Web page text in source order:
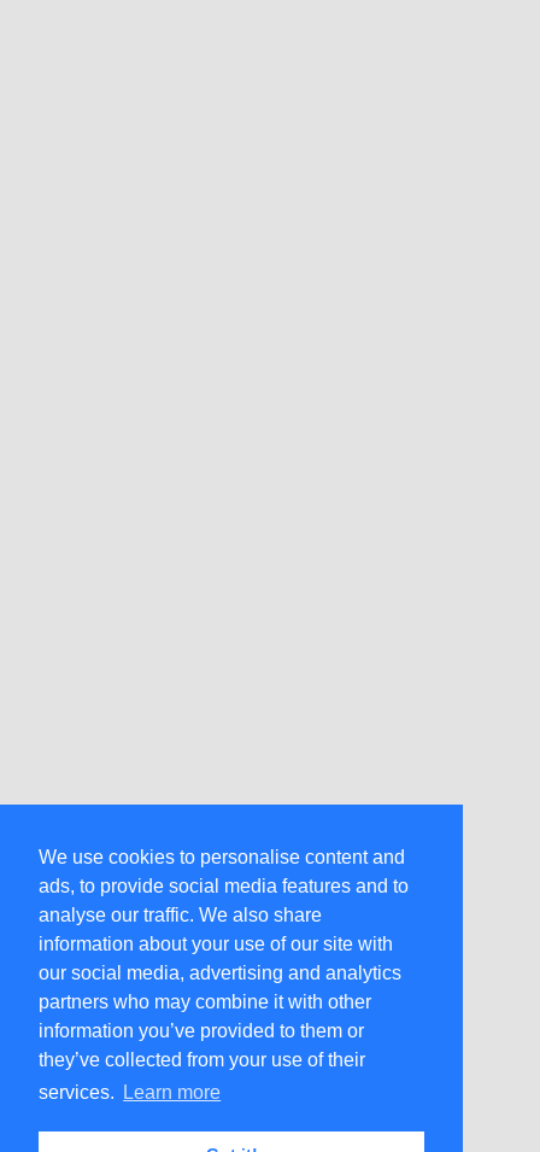
We use cookies to personalise content and
ads, to provide social media features and to
analyse our traffic. We also share
information about your use of our site with
our social media, advertising and analytics
partners who may combine it with other
information you’ve provided to them or
they’ve collected from your use of their
services.
Learn more